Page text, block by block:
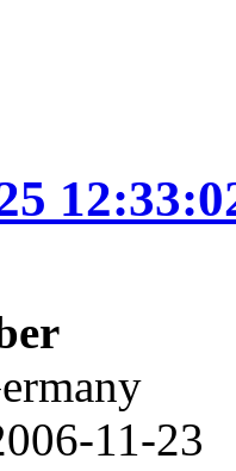
11-23